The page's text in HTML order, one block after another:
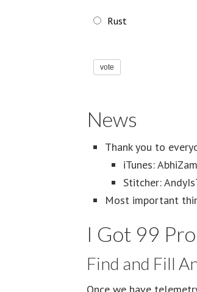
Rust
vote
News
Thank you to
iTunes:
Stitcher:
Most important
I Got 99
Find and Fill
Once we have